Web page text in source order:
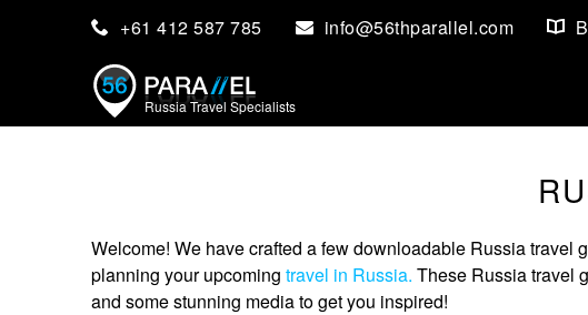
+61 412 587 785 info@56thparallel.com
Russia Travel Specialists
Welcome! We have crafted a few downloadable Russia travel
planning your upcoming travel in Russia. These Russia travel
and some stunning media to get you inspired!